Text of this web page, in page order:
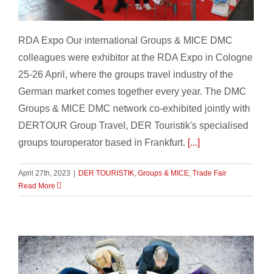
RDA Expo
RDA Expo Our international Groups & MICE DMC
colleagues were exhibitor at the RDA Expo in Cologne
25-26 April, where the groups travel industry of the
German market comes together every year. The DMC
Groups & MICE DMC network co-exhibited jointly with
DERTOUR Group Travel, DER Touristik's specialised
groups touroperator based in Frankfurt. [...]
April 27th, 2023 DER TOURISTIK, Groups & MICE, Trade Fair
Read More